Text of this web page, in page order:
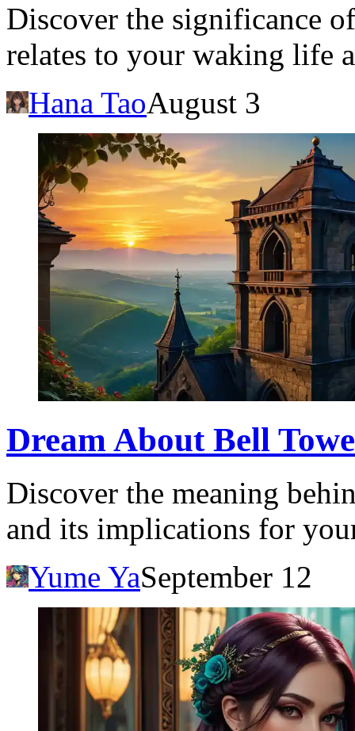
Discover the significance
relates to your waking life
Hana TaoAugust 3
Dream About Bell
Discover the meaning
and its implications for
Yume YaSeptember 12